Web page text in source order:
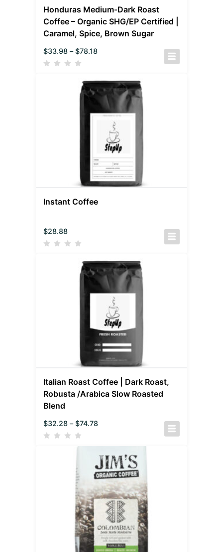
Honduras Medium-Dark Roast
Coffee – Organic SHG/EP Certified |
Caramel, Spice, Brown Sugar
$33.98 – $78.18
Instant Coffee
$28.88
Italian Roast Coffee | Dark Roast,
Robusta /Arabica Slow Roasted
Blend
$32.28 – $74.78